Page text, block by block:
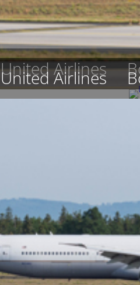
United Airlines
United Airlines